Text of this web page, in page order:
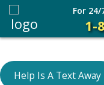
Help Is A Text Away
For
1-